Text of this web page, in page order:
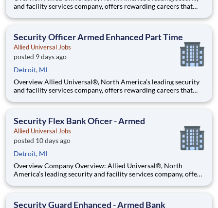
and facility services company, offers rewarding careers that
welcoming, and collaborative workplace, you will be part of a
Security Officer Armed Enhanced Part Time
Allied Universal Jobs
posted 9 days ago
Detroit, MI
Overview Allied Universal®, North America’s leading security
and facility services company, offers rewarding careers that
welcoming, and collaborative workplace, you will be part of a
Security Flex Bank Oficer - Armed
Allied Universal Jobs
posted 10 days ago
Detroit, MI
Overview Company Overview: Allied Universal®, North
America’s leading security and facility services company, offers
working in a dynamic, welcoming, and collaborative workplace,
Security Guard Enhanced - Armed Bank